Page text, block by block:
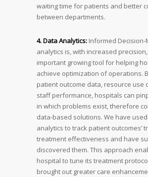
waiting time for patients and better
between departments.
4. Data Analytics: Informed Decision-
analytics is, with increased
important growing tool for helping
achieve optimization of operations.
patient outcome data, resource use
staff performance, hospitals can
in which problems exist, therefore
data-based solutions. We have
analytics to track patient outcomes’
treatment effectiveness and have
discovered them. This approach
hospital to tune its treatment
brought out greater care